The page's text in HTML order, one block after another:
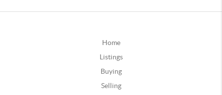
Home
Listings
Buying
Selling